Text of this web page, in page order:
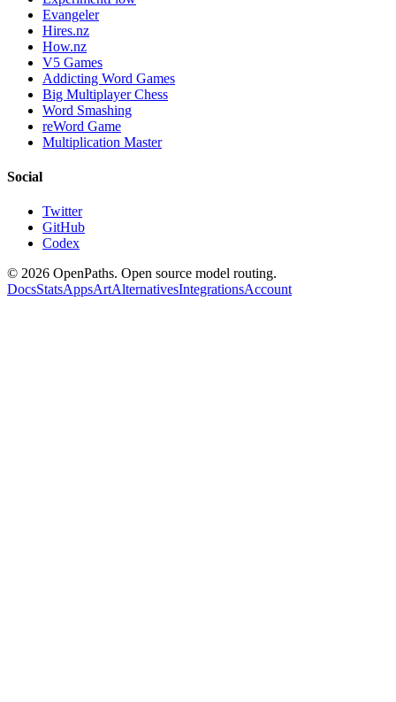
Evangeler
Hires.nz
How.nz
V5 Games
Addicting Word Games
Big Multiplayer Chess
Word Smashing
reWord Game
Multiplication Master
Social
Twitter
GitHub
Codex
© 2026 OpenPaths. Open source model routing.
DocsStatsAppsArtAlternativesIntegrationsAccount